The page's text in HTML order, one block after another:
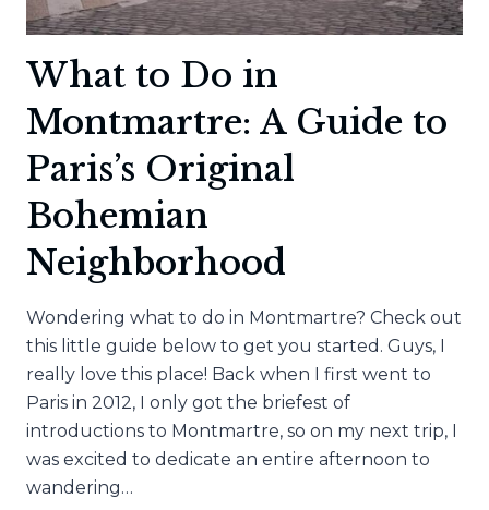
What to Do in
Montmartre: A Guide to
Paris’s Original
Bohemian
Neighborhood
Wondering what to do in Montmartre? Check out
this little guide below to get you started. Guys, I
really love this place! Back when I first went to
Paris in 2012, I only got the briefest of
introductions to Montmartre, so on my next trip, I
was excited to dedicate an entire afternoon to
wandering…